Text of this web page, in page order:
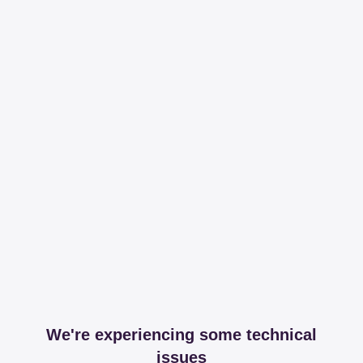
We're experiencing some technical
issues